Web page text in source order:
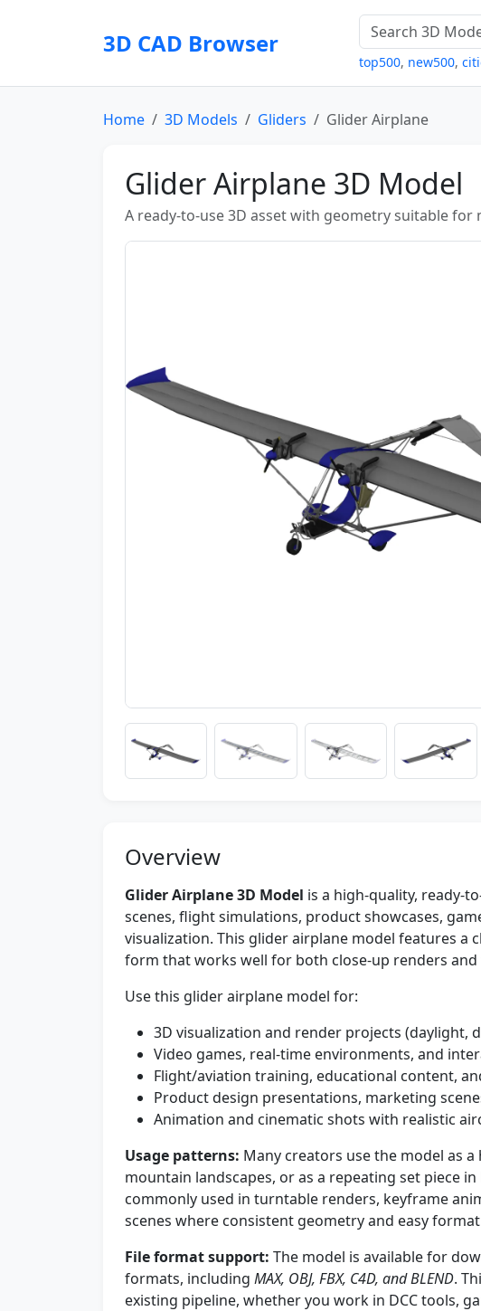
3D CAD Browser
top500, new500,
Home 3D Models Gliders Glider Airplane
Glider Airplane 3D Model
A ready-to-use 3D asset with geometry suitable for
Overview
Glider Airplane 3D Model is a high-quality, ready-
scenes, flight simulations, product showcases,
visualization. This glider airplane model features a
form that works well for both close-up renders
Use this glider airplane model for:
3D visualization and render projects (daylight,
Video games, real-time environments, and
Flight/aviation training, educational content,
Product design presentations, marketing
Animation and cinematic shots with realistic
Usage patterns: Many creators use the model as
mountain landscapes, or as a repeating set piece
commonly used in turntable renders, keyframe
scenes where consistent geometry and easy
File format support: The model is available for
formats, including MAX, OBJ, FBX, C4D, and BLEND.
existing pipeline, whether you work in DCC tools,